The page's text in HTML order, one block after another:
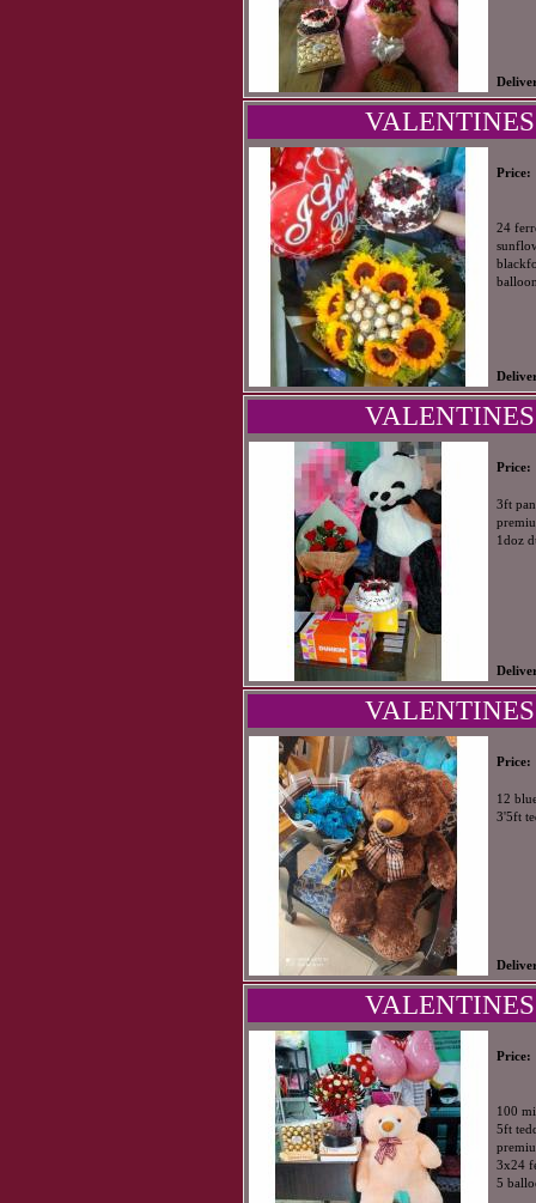
Price:
24
Price:
3ft
1doz
Price:
12
3'5ft
Price:
100
5ft
3x24
5